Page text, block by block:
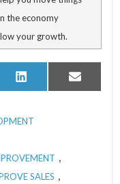
the economy
your growth.
Share
on
LinkedIn Share
on
Email
,
SALES ,